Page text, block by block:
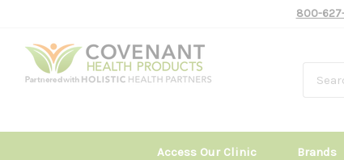
800-
Access Our Clinic Brands